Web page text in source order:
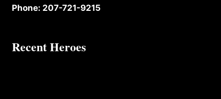
Phone: 207-721-9215
Recent Heroes